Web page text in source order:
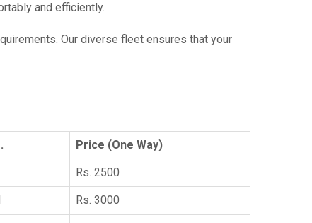
and efficiently.
Our diverse fleet ensures that your
Price (One Way)
Rs. 2500
Rs. 3000